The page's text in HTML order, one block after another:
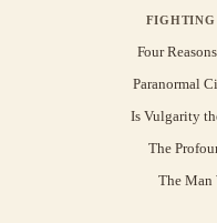
FIGHTING
Four
Paranormal
Is Vulgarity
The
The Man